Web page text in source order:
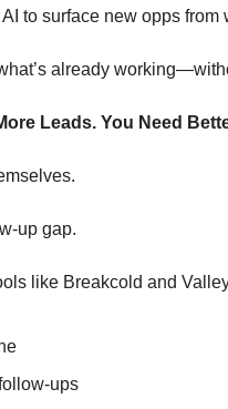
to surface new opps from
already
Leads. You Need
up gap.
like Breakcold and
ups